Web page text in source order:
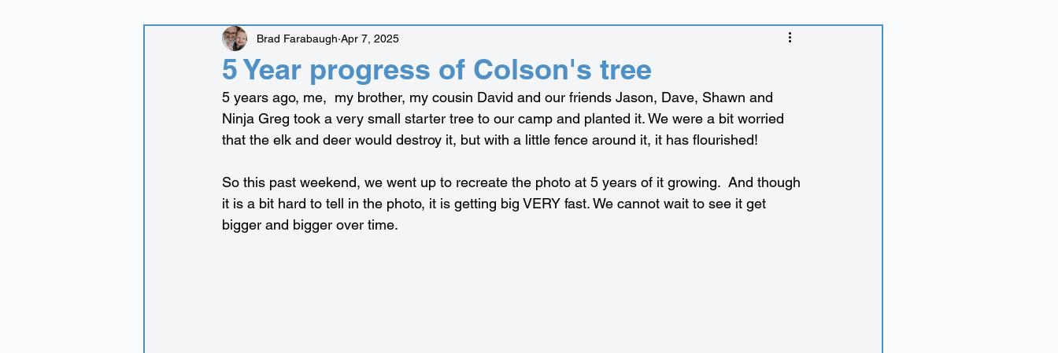
5 Year progress of Colson's tree
Brad Farabaugh Apr 7, 2025
5 years ago, me,  my brother, my cousin David and our friends Jason, Dave, Shawn and
Ninja Greg took a very small starter tree to our camp and planted it. We were a bit worried
that the elk and deer would destroy it, but with a little fence around it, it has flourished!
So this past weekend, we went up to recreate the photo at 5 years of it growing.  And though
it is a bit hard to tell in the photo, it is getting big VERY fast. We cannot wait to see it get
bigger and bigger over time.